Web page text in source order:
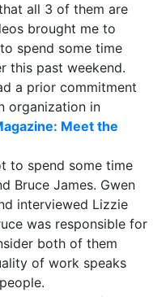
all 3 of them are
brought me to
spend some time
this past weekend.
a prior commitment
organization in
Meet the
to spend some time
Bruce James. Gwen
interviewed Lizzie
was responsible for
both of them
of work speaks